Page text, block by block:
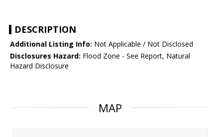
DESCRIPTION
Additional Listing Info: Not Applicable / Not Disclosed
Disclosures Hazard: Flood Zone - See Report, Natural
Hazard Disclosure
MAP